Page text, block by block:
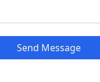
Send Message